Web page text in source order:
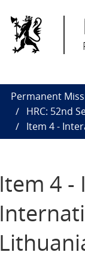
Permanent
HRC: 52nd
Item 4 -
Item 4 -